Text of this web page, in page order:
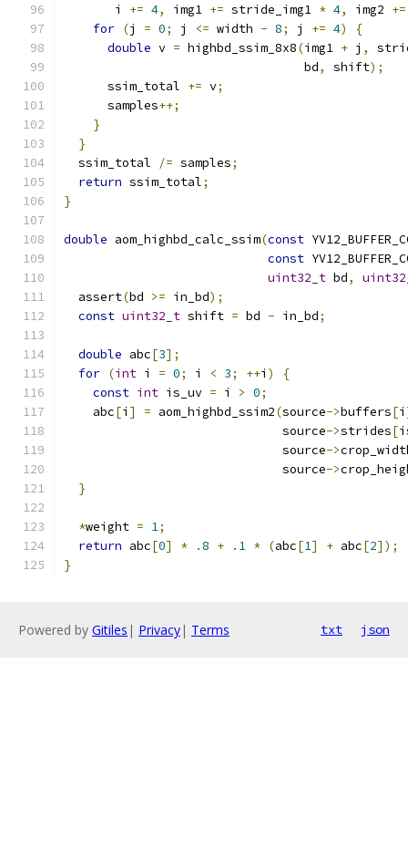
       i
+= 4, img1 += stride_img1 * 4, img2 +=
for (j = 0; j <= width - 8; j += 4)
{
double v = highbd_ssim_8x8(img1 + j ,
                                 bd
, shift);
      ssim_total
+= v;
      samples
++;
}
}
  ssim_total
/= samples;
return ssim_total;
}
double aom_highbd_calc_ssim(const
const
uint32_t bd,
  assert
(bd >= in_bd);
const uint32_t shift = bd - in_bd;
double abc[3];
for (int i = 0; i < 3; ++i )
{
const int is_uv = i > 0;
    abc
[i ] = aom_highbd_ssim2(source->buffers[i
                              source
->strides[
                              source
->
                              source
->
}
*weight = 1;
return abc[0] * .8 + . 1 * (abc[1] + abc[2]);
}
Powered by Gitiles | Privacy| Terms txt json